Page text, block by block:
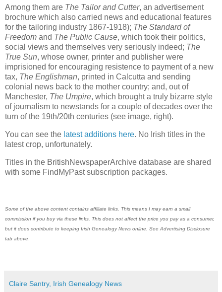
Among them are The Tailor and Cutter, an advertisement
brochure which also carried news and educational features
for the tailoring industry 1867-1918); The Standard of
Freedom and The Public Cause, which took their politics,
social views and themselves very seriously indeed; The
True Sun, whose owner, printer and publisher were
imprisioned for encouraging resistence to payment of a new
tax, The Englishman, printed in Calcutta and sending
colonial news back to the mother country; and, out of
Manchester, The Umpire, which brought a truly bizarre style
of journalism to newstands for a couple of decades over the
turn of the 19th/20th centuries (see image, right).
You can see the latest additions here. No Irish titles in the
latest crop, unfortunately.
Titles in the BritishNewspaperArchive database are shared
with some FindMyPast subscription packages.
Some of the above content contains affiliate links. This means I may earn a small
commission if you buy via these links. This does not affect the price you pay as a consumer,
but it does contribute to keeping Irish Genealogy News online. See Advertising Disclosure
tab above
Claire Santry, Irish Genealogy News